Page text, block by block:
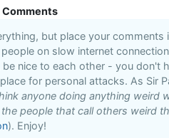
Comments
but place your comments
on slow internet
nice to each other - you don't
for personal attacks. As Sir
anyone doing anything weird
people that call others weird
). Enjoy!